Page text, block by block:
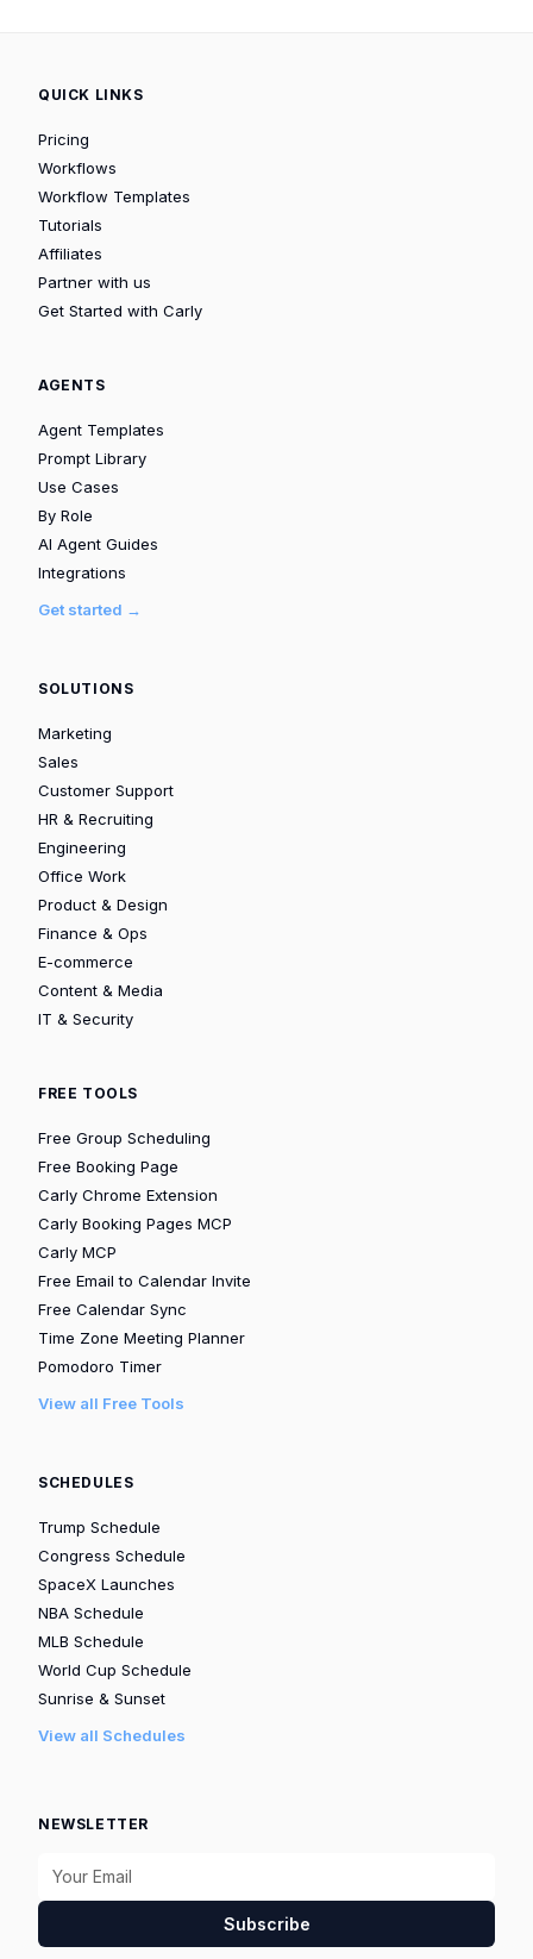
QUICK LINKS
Pricing
Workflows
Workflow Templates
Tutorials
Affiliates
Partner with us
Get Started with Carly
AGENTS
Agent Templates
Prompt Library
Use Cases
By Role
AI Agent Guides
Integrations
Get started →
SOLUTIONS
Marketing
Sales
Customer Support
HR & Recruiting
Engineering
Office Work
Product & Design
Finance & Ops
E-commerce
Content & Media
IT & Security
FREE TOOLS
Free Group Scheduling
Free Booking Page
Carly Chrome Extension
Carly Booking Pages MCP
Carly MCP
Free Email to Calendar Invite
Free Calendar Sync
Time Zone Meeting Planner
Pomodoro Timer
View all Free Tools
SCHEDULES
Trump Schedule
Congress Schedule
SpaceX Launches
NBA Schedule
MLB Schedule
World Cup Schedule
Sunrise & Sunset
View all Schedules
NEWSLETTER
Subscribe